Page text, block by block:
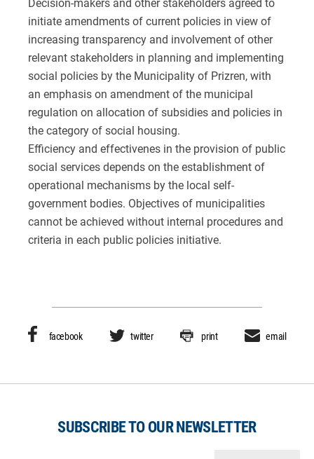
Decision-makers and other stakeholders agreed to
initiate amendments of current policies in view of
increasing transparency and involvement of other
relevant stakeholders in planning and implementing
social policies by the Municipality of Prizren, with
an emphasis on amendment of the municipal
regulation on allocation of subsidies and policies in
the category of social housing.
Efficiency and effectivenes in the provision of public
social services depends on the establishment of
operational mechanisms by the local self-
government bodies. Objectives of municipalities
cannot be achieved without internal procedures and
criteria in each public policies initiative.
facebook twitter print email
SUBSCRIBE TO OUR NEWSLETTER